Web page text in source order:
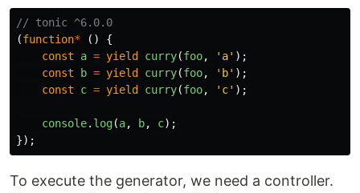
// tonic ^6.0.0
(function* ()
{
const
a = yield curry(foo, ' a' );
const
b = yield curry(foo, ' b' );
const
c = yield curry(foo, ' c' );
console. log(a, b, c);
});
To execute the generator, we need a controller.